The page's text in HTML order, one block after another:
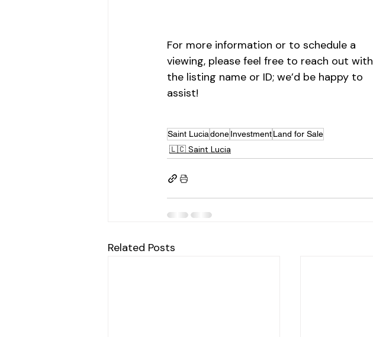
For more information or to schedule a
viewing, please feel free to reach out with
the listing name or ID; we’d be happy to
assist!
Saint LuciadoneInvestmentLand for Sale
🇱🇨 Saint Lucia
Related Posts